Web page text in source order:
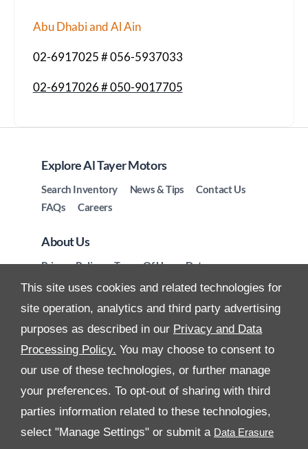
This site uses cookies and related technologies for
site operation, analytics and third party advertising
purposes as described in our Privacy and Data
Processing Policy. You may choose to consent to
our use of these technologies, or further manage
your preferences. To opt-out of sharing with third
parties information related to these technologies,
select "Manage Settings" or submit a
Abu Dhabi and Al Ain
02-6917025 # 056-5937033
02-6917026 # 050-9017705
Explore Al Tayer Motors
Search Inventory News & Tips
Contact Us
FAQs
Careers
About Us
Privacy Policy Terms Of Use
Data
Preferences
Site Map
All Rights Reserved
Follow Premier Motors